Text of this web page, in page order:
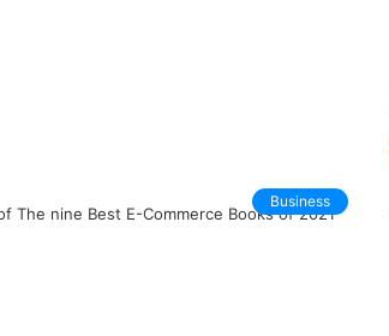
Business